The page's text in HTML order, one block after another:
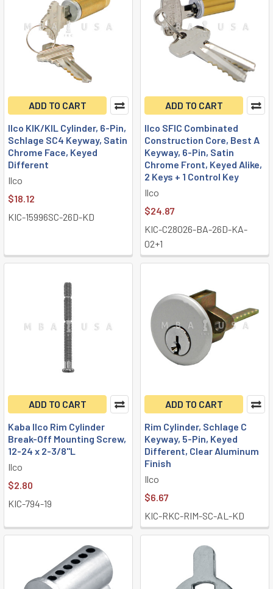
ADD TO CART
Ilco KIK/KIL Cylinder, 6-Pin,
Schlage SC4 Keyway, Satin
Chrome Face, Keyed
Different
Ilco
$18.12
KIC-15996SC-26D-KD
ADD TO CART
Ilco SFIC Combinated
Construction Core, Best A
Keyway, 6-Pin, Satin
Chrome Front, Keyed Alike,
2 Keys + 1 Control Key
Ilco
$24.87
KIC-C28026-BA-26D-KA-
02+1
ADD TO CART
Kaba Ilco Rim Cylinder
Break-Off Mounting Screw,
12-24 x 2-3/8"L
Ilco
$2.80
KIC-794-19
ADD TO CART
Rim Cylinder, Schlage C
Keyway, 5-Pin, Keyed
Different, Clear Aluminum
Finish
Ilco
$6.67
KIC-RKC-RIM-SC-AL-KD